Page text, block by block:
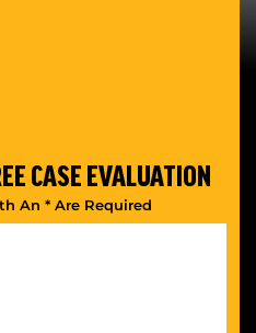
CASE EVALUATION
An * Are Required